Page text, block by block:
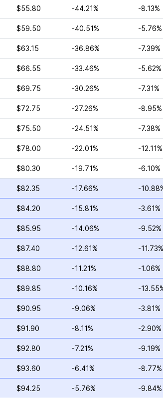
$55.80 -44.21% -8.13%
$59.50 -40.51% -5.76%
$63.15 -36.86% -7.39%
$66.55 -33.46% -5.62%
$69.75 -30.26% -7.31%
$72.75 -27.26% -8.95%
$75.50 -24.51% -7.38%
$78.00 -22.01% -12.11%
$80.30 -19.71% -6.10%
$82.35 -17.66% -
$84.20 -15.81% -3.61%
$85.95 -14.06% -9.52%
$87.40 -12.61% -11.73%
$88.80 -11.21% -1.06%
$89.85 -10.16% -
$90.95 -9.06% -3.81%
$91.90 -8.11% -2.90%
$92.80 -7.21% -9.19%
$93.60 -6.41% -8.77%
$94.25 -5.76% -9.84%